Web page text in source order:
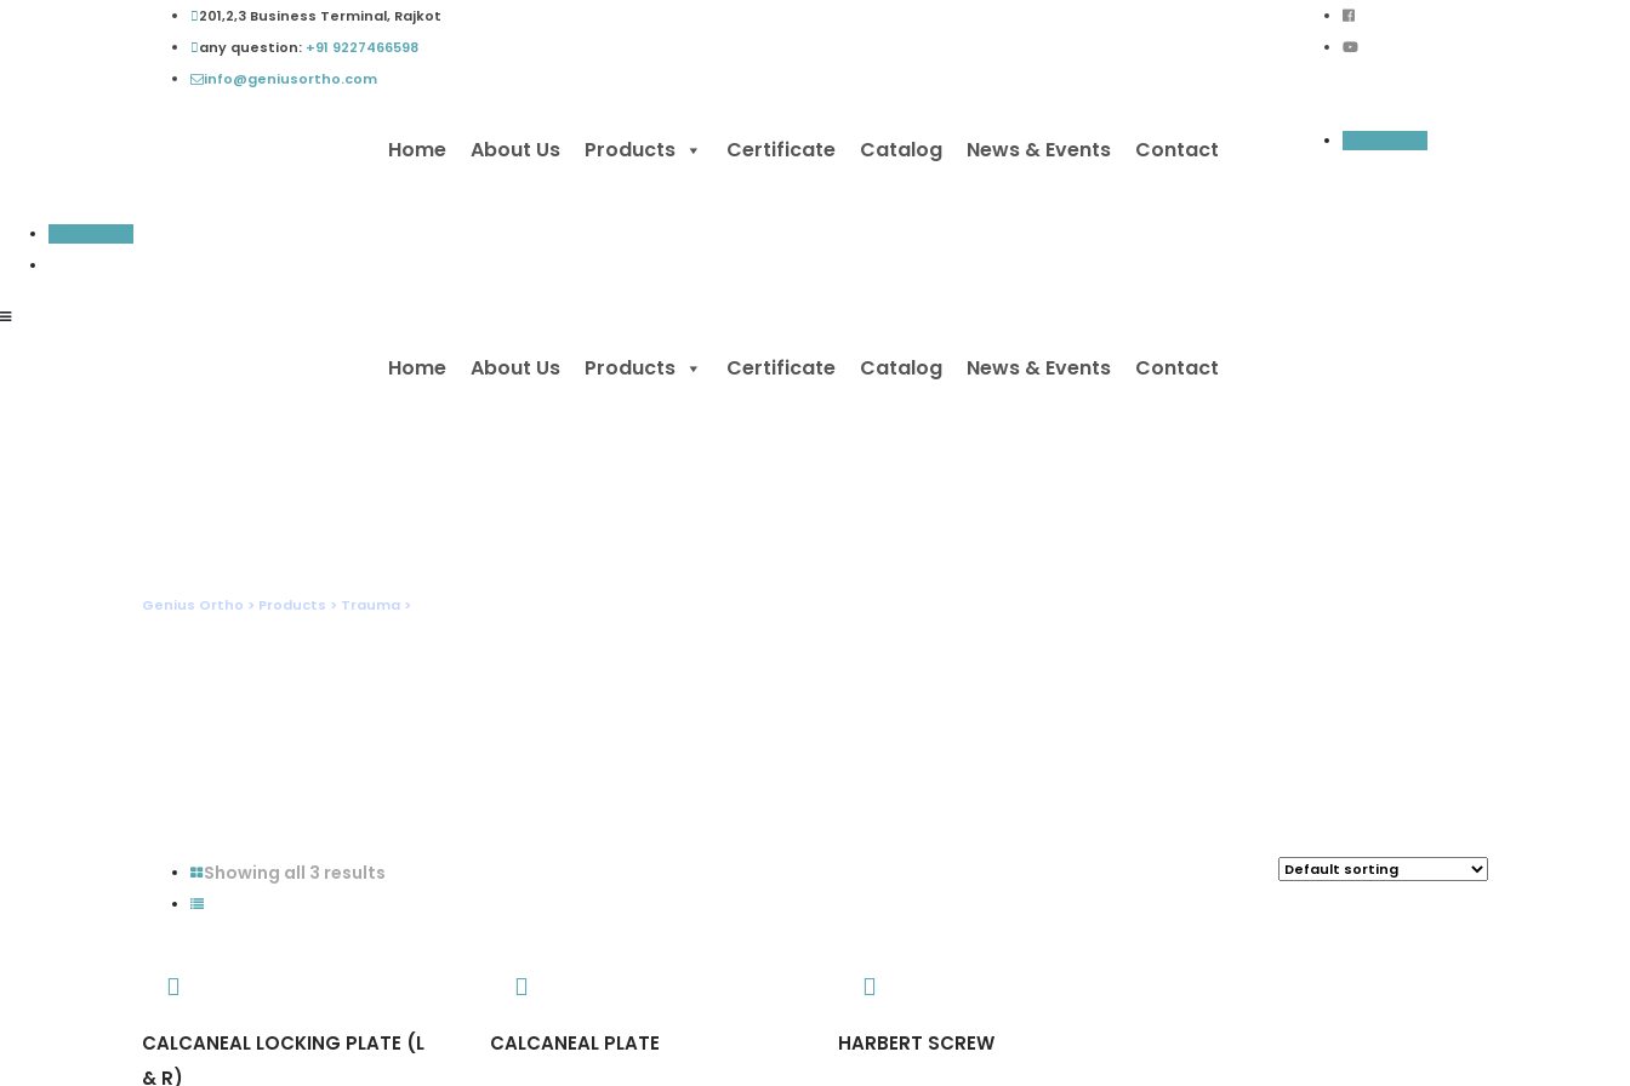
201,2,3 Business Terminal, Rajkot
any question: +91 9227466598
info@geniusortho.com
Home About Us Products Certificate Catalog News & Events Contact
Home About Us Products Certificate Catalog News & Events Contact
Genius Ortho > Products > Trauma >
Showing all 3 results
CALCANEAL LOCKING PLATE (L
& R)
CALCANEAL PLATE HARBERT SCREW